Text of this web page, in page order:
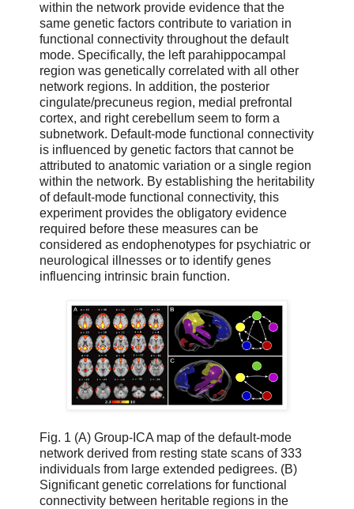
within the network provide evidence that the
same genetic factors contribute to variation in
functional connectivity throughout the default
mode. Specifically, the left parahippocampal
region was genetically correlated with all other
network regions. In addition, the posterior
cingulate/precuneus region, medial prefrontal
cortex, and right cerebellum seem to form a
subnetwork. Default-mode functional connectivity
is influenced by genetic factors that cannot be
attributed to anatomic variation or a single region
within the network. By establishing the heritability
of default-mode functional connectivity, this
experiment provides the obligatory evidence
required before these measures can be
considered as endophenotypes for psychiatric or
neurological illnesses or to identify genes
influencing intrinsic brain function.
Fig. 1 (A) Group-ICA map of the default-mode
network derived from resting state scans of 333
individuals from large extended pedigrees. (B)
Significant genetic correlations for functional
connectivity between heritable regions in the